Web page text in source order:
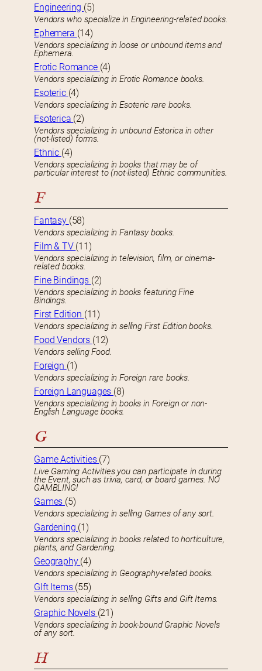
Engineering (5)
Vendors who specialize in Engineering-related books.
Ephemera (14)
Vendors specializing in loose or unbound items and
Ephemera.
Erotic Romance (4)
Vendors specializing in Erotic Romance books.
Esoteric (4)
Vendors specializing in Esoteric rare books.
Esoterica (2)
Vendors specializing in unbound Estorica in other
(not-listed) forms.
Ethnic (4)
Vendors specializing in books that may be of
particular interest to (not-listed) Ethnic communities.
F
Fantasy (58)
Vendors specializing in Fantasy books.
Film & TV (11)
Vendors specializing in television, film, or cinema-
related books.
Fine Bindings (2)
Vendors specializing in books featuring Fine
Bindings.
First Edition (11)
Vendors specializing in selling First Edition books.
Food Vendors (12)
Vendors selling Food.
Foreign (1)
Vendors specializing in Foreign rare books.
Foreign Languages (8)
Vendors specializing in books in Foreign or non-
English Language books.
G
Game Activities (7)
Live Gaming Activities you can participate in during
the Event, such as trivia, card, or board games. NO
GAMBLING!
Games (5)
Vendors specializing in selling Games of any sort.
Gardening (1)
Vendors specializing in books related to horticulture,
plants, and Gardening.
Geography (4)
Vendors specializing in Geography-related books.
GIft Items (55)
Vendors specializing in selling Gifts and Gift Items.
Graphic Novels (21)
Vendors specializing in book-bound Graphic Novels
of any sort.
H